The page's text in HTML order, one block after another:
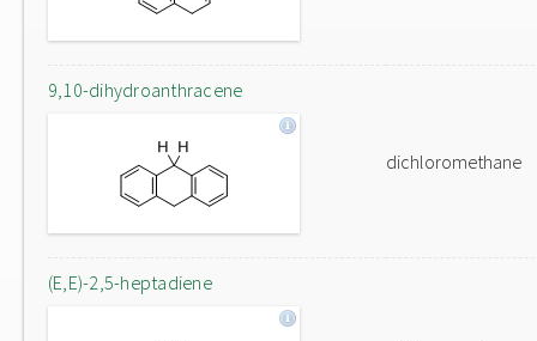
9,10-dihydroanthracene
dichloromethane
(E,E)-2,5-heptadiene